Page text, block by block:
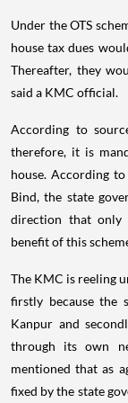
Under the OTS
house tax dues
Thereafter, they
said a KMC official.
According to
therefore, it is
house. According
Bind, the state
direction that only
benefit of this
The KMC is reeling
firstly because the
Kanpur and
through its own
mentioned that as
fixed by the state